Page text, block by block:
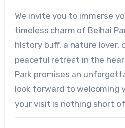
We invite you to immerse
timeless charm of Beihai
history buff, a nature lover,
peaceful retreat in the
Park promises an
look forward to welcoming
your visit is nothing short